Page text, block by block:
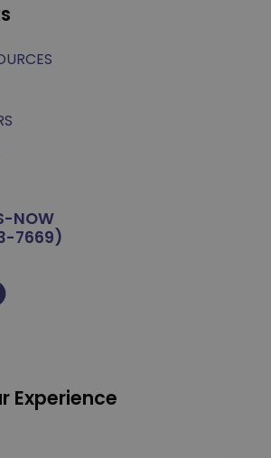
NOW
7669)
Experience